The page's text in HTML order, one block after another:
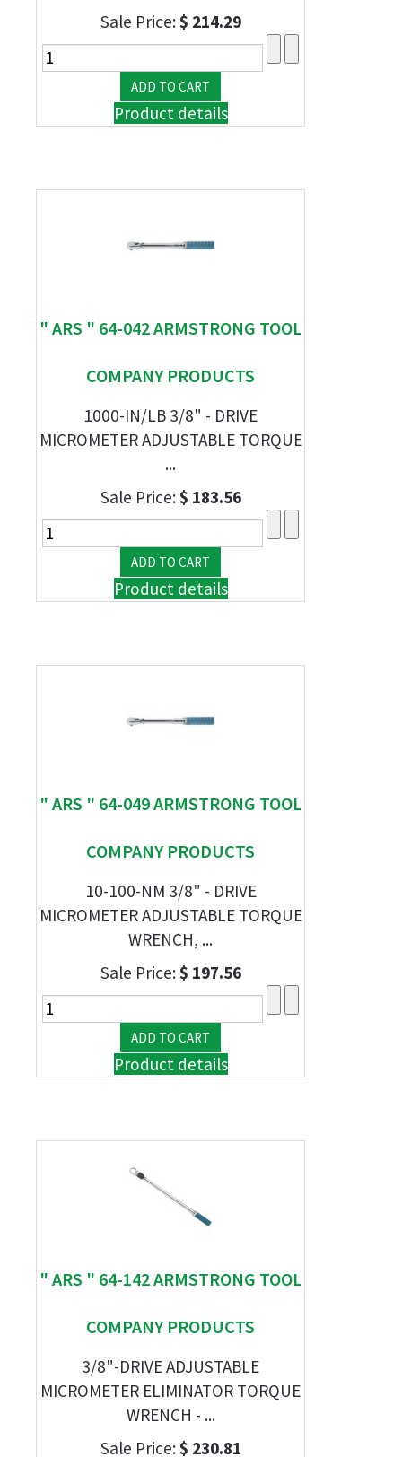
Sale Price:$ 214.29
Product details
" ARS " 64-042 ARMSTRONG TOOL
COMPANY PRODUCTS
1000-IN/LB 3/8" - DRIVE
MICROMETER ADJUSTABLE TORQUE
...
Sale Price:$ 183.56
Product details
" ARS " 64-049 ARMSTRONG TOOL
COMPANY PRODUCTS
10-100-NM 3/8" - DRIVE
MICROMETER ADJUSTABLE TORQUE
WRENCH, ...
Sale Price:$ 197.56
Product details
" ARS " 64-142 ARMSTRONG TOOL
COMPANY PRODUCTS
3/8"-DRIVE ADJUSTABLE
MICROMETER ELIMINATOR TORQUE
WRENCH - ...
Sale Price:$ 230.81